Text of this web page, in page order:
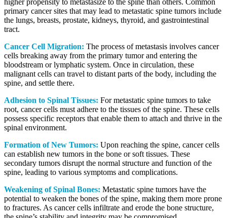
higher propensity to metastasize to the spine than others. Common
primary cancer sites that may lead to metastatic spine tumors include
the lungs, breasts, prostate, kidneys, thyroid, and gastrointestinal
tract.
Cancer Cell Migration: The process of metastasis involves cancer
cells breaking away from the primary tumor and entering the
bloodstream or lymphatic system. Once in circulation, these
malignant cells can travel to distant parts of the body, including the
spine, and settle there.
Adhesion to Spinal Tissues: For metastatic spine tumors to take
root, cancer cells must adhere to the tissues of the spine. These cells
possess specific receptors that enable them to attach and thrive in the
spinal environment.
Formation of New Tumors: Upon reaching the spine, cancer cells
can establish new tumors in the bone or soft tissues. These
secondary tumors disrupt the normal structure and function of the
spine, leading to various symptoms and complications.
Weakening of Spinal Bones: Metastatic spine tumors have the
potential to weaken the bones of the spine, making them more prone
to fractures. As cancer cells infiltrate and erode the bone structure,